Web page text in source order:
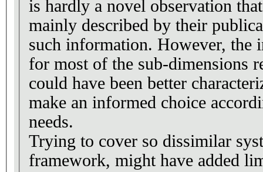
is hardly a novel observation
mainly described by their
such information. However, the
for most of the sub-dimensions
could have been better
make an informed choice
needs.
Trying to cover so dissimilar
framework, might have added